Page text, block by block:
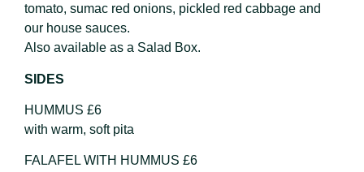
tomato, sumac red onions, pickled red cabbage and
our house sauces.
Also available as a Salad Box.
SIDES
HUMMUS £6
with warm, soft pita
FALAFEL WITH HUMMUS £6